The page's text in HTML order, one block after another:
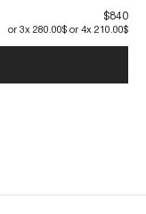
$840
or 3x 280.00$ or 4x 210.00$